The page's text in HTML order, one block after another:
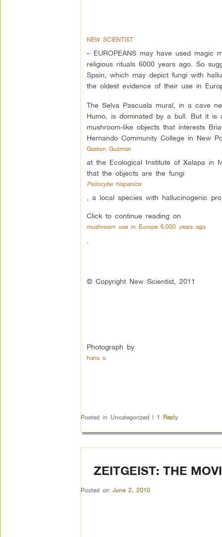
NEW SCIENTIST
– EUROPEANS may have used magic
religious rituals 6000 years ago. So
Spain, which may depict fungi with
the oldest evidence of their use in
The Selva Pascuala mural, in a cave
Humo, is dominated by a bull. But it is
mushroom-like objects that interests
Hernando Community College in New
Gaston Guzman
at the Ecological Institute of Xalapa in
that the objects are the fungi
Psilocybe hispanica
, a local species with hallucinogenic
Click to continue reading on
mushroom use in Europe 6,000 years ago
© Copyright New Scientist, 2011
Photograph by
hans s
Posted in Uncategorized | 1 Reply
ZEITGEIST: THE
Posted on June 2, 2010